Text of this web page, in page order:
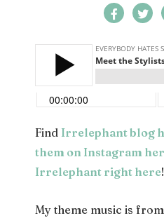
Find Irrelephant blog
them on Instagram
Irrelephant right here!
My theme music is